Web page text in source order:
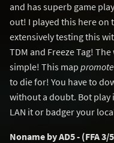
and has superb game
out! I played this here on
extensively testing this
TDM and Freeze Tag!
simple! This map
to die for! You have to
without a doubt. Bot play
LAN it or badger your
Noname by AD5 - (FFA 3/